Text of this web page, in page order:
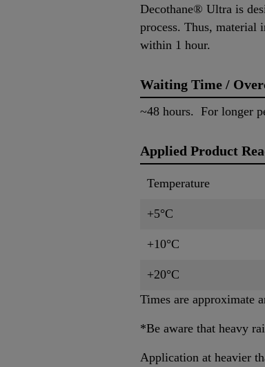
Decothane® Ultra is
process. Thus, material
within 1 hour.
Waiting Time /
~48 hours. For longer
Applied Product
Temperature
+5°C
+10°C
+20°C
Times are approximate
*Be aware that heavy
Application at heavier